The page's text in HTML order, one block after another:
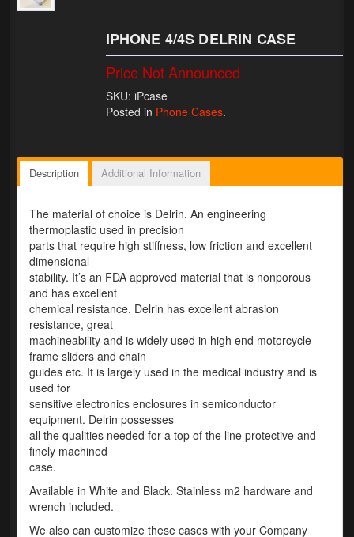
LED Flushmount Signals
Fender Eliminators
License Plate Brackets
Tag Covers
Mirror Blockoffs
Bar Ends
Bar end Mirror Adaptors
Gauge Mount Brackets
Phone Cases
News
Bikes
Video
IPHONE 4/4S DELRIN CASE
Price Not Announced
SKU: iPcase
Posted in Phone Cases.
Description Additional Information
The material of choice is Delrin. An engineering
thermoplastic used in precision
parts that require high stiffness, low friction and excellent
dimensional
stability. It’s an FDA approved material that is nonporous
and has excellent
chemical resistance. Delrin has excellent abrasion
resistance, great
machineability and is widely used in high end motorcycle
frame sliders and chain
guides etc. It is largely used in the medical industry and is
used for
sensitive electronics enclosures in semiconductor
equipment. Delrin possesses
all the qualities needed for a top of the line protective and
finely machined
case.
Available in White and Black. Stainless m2 hardware and
wrench included.
We also can customize these cases with your Company